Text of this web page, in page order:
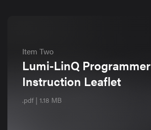
Item Two
Lumi-LinQ Programmer
Instruction Leaflet
.pdf | 1.18 MB